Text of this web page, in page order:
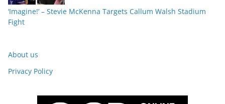
‘Imagine!’ – Stevie McKenna Targets Callum Walsh Stadium
Fight
About us
Privacy Policy